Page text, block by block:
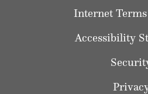
Internet Terms
Accessibility